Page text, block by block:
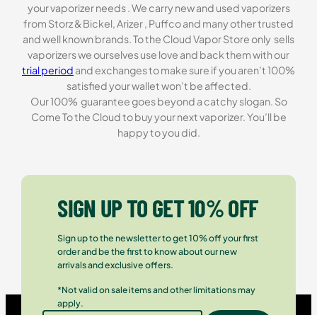
your vaporizer needs . We carry new and used vaporizers
from Storz & Bickel, Arizer , Puffco and many other trusted
and well known brands. To the Cloud Vapor Store only sells
vaporizers we ourselves use love and back them with our
trial period and exchanges to make sure if you aren’t 100%
satisfied your wallet won’t be affected.
Our 100% guarantee goes beyond a catchy slogan. So
Come To the Cloud to buy your next vaporizer. You’ll be
happy to you did.
SIGN UP TO GET 10% OFF
Sign up to the newsletter to get 10% off your first
order and be the first to know about our new
arrivals and exclusive offers.
*Not valid on sale items and other limitations may
apply.